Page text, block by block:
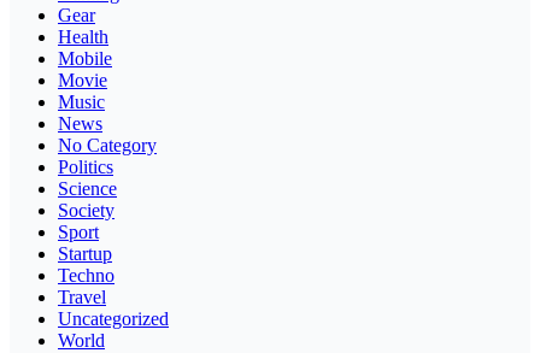
Gear
Health
Mobile
Movie
Music
News
No Category
Politics
Science
Society
Sport
Startup
Techno
Travel
Uncategorized
World